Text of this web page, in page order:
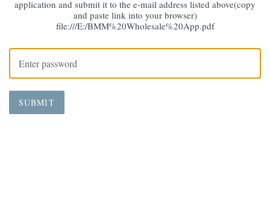
application and submit it to the e-mail address listed above(copy
and paste link into your browser)
file:///E:/BMM%20Wholesale%20App.pdf
SUBMIT